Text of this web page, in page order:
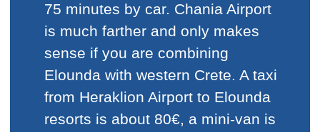
75 minutes by car. Chania Airport
is much farther and only makes
sense if you are combining
Elounda with western Crete. A taxi
from Heraklion Airport to Elounda
resorts is about 80€, a mini-van is